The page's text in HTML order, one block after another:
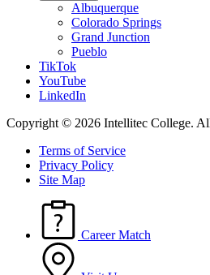
Albuquerque
Colorado Springs
Grand Junction
Pueblo
TikTok
YouTube
LinkedIn
Copyright © 2026 Intellitec College.
Terms of Service
Privacy Policy
Site Map
Career Match